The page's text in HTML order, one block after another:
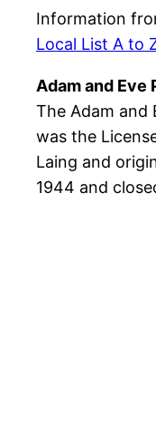
Information
Local List A to
Adam and Eve
The Adam and
was the
Laing and
1944 and